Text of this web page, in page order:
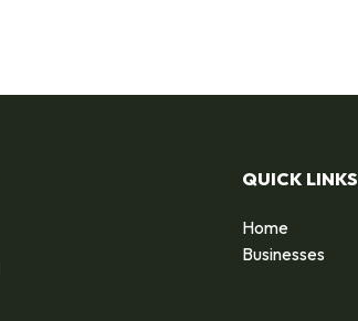
QUICK LINKS
Home
Businesses